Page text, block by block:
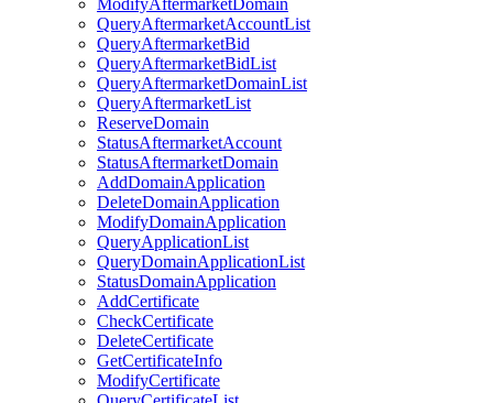
QueryAftermarketAccountList
QueryAftermarketBid
QueryAftermarketBidList
QueryAftermarketDomainList
QueryAftermarketList
ReserveDomain
StatusAftermarketAccount
StatusAftermarketDomain
AddDomainApplication
DeleteDomainApplication
ModifyDomainApplication
QueryApplicationList
QueryDomainApplicationList
StatusDomainApplication
AddCertificate
CheckCertificate
DeleteCertificate
GetCertificateInfo
ModifyCertificate